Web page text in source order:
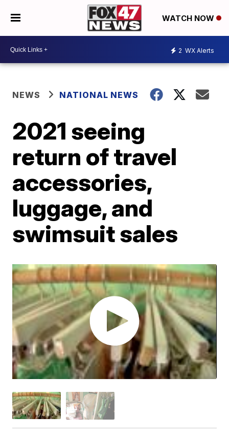
WATCH NOW
2 WX Alerts
NEWS NATIONAL NEWS
2021 seeing
return of travel
accessories,
luggage, and
swimsuit sales